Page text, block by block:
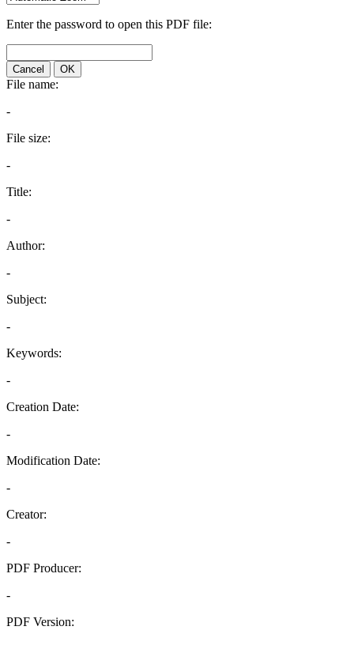
Enter the password to open this PDF file:
Cancel OK
File name:
-
File size:
-
Title:
-
Author:
-
Subject:
-
Keywords:
-
Creation Date:
-
Modification Date:
-
Creator:
-
PDF Producer:
-
PDF Version: